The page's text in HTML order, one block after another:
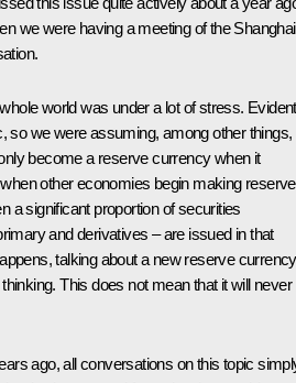
we were having a meeting of the Shanghai
world was under a lot of stress.
so we were assuming, among other things,
become a reserve currency when it
other economies begin making
a significant proportion of securities
and derivatives – are issued in that
talking about a new reserve
This does not mean that it will never
ago, all conversations on this topic